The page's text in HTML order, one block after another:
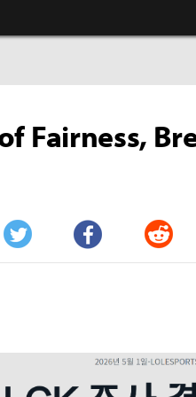
Fairness,
Twitter Facebook Reddit